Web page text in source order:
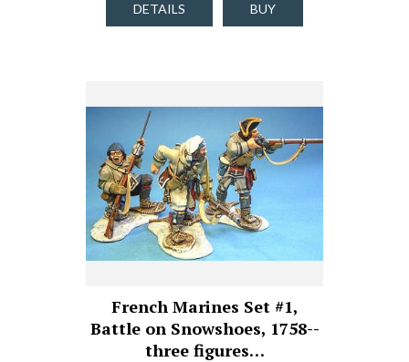
DETAILS BUY
French Marines Set #1,
Battle on Snowshoes, 1758--
three figures…